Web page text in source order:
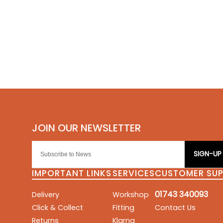
SIGN-UP
IMPORTANT LINKS
Delivery
Click & Collect
Returns
SERVICES
Workshop
Fitting
Klarna
CUSTOMER
01743 340093
Contact Us